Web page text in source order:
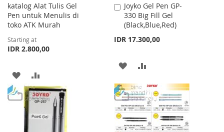
katalog Alat Tulis Gel
Pen untuk Menulis di
toko ATK Murah
Starting at
IDR 2.800,00
ADD
TO
WISH
LIST
TO
COMPARE
Joyko Gel Pen GP-
330 Big Fill Gel
(Black,Blue,Red)
IDR 17.300,00
Add
to
Cart
ADD
TO
WISH
LIST
TO
COMPARE